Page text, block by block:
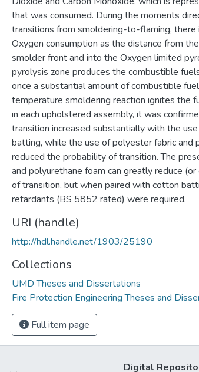
that was consumed. During the moments
transitions from smoldering-to-flaming, there
Oxygen consumption as the distance from
smolder front and into the Oxygen limited
pyrolysis zone produces the combustible
once a substantial amount of combustible
temperature smoldering reaction ignites the
in each upholstered assembly, it was
transition increased substantially with the
batting, while the use of polyester fabric
reduced the probability of transition. The
and polyurethane foam can greatly reduce
of transition, but when paired with cotton
retardants (BS 5852 rated) were required.
URI (handle)
http://hdl.handle.net/1903/25190
Collections
UMD Theses and Dissertations
Fire Protection Engineering Theses and
Full item page
Digital